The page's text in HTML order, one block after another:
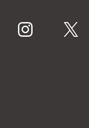
instagram twitter